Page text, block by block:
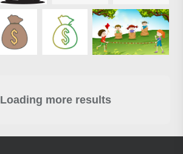
Loading more results